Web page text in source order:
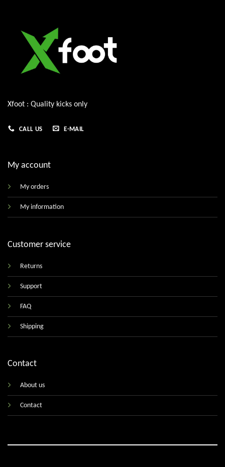
Xfoot : Quality kicks only
CALL US E-MAIL
My account
My orders
My information
Customer service
Returns
Support
FAQ
Shipping
Contact
About us
Contact